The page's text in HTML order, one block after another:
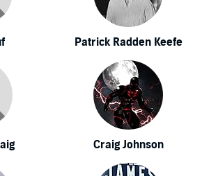
Patrick Radden Keefe
Craig Johnson